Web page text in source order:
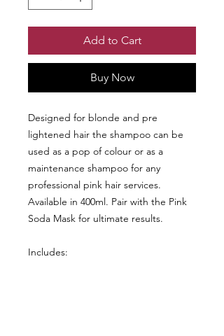
Add to Cart
Buy Now
Designed for blonde and pre
lightened hair the shampoo can be
used as a pop of colour or as a
maintenance shampoo for any
professional pink hair services.
Available in 400ml. Pair with the Pink
Soda Mask for ultimate results.
Includes: